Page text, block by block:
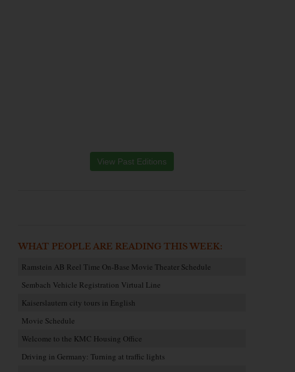
View Past Editions
WHAT PEOPLE ARE READING THIS WEEK:
Ramstein AB Reel Time On-Base Movie Theater Schedule
Sembach Vehicle Registration Virtual Line
Kaiserslautern city tours in English
Movie Schedule
Welcome to the KMC Housing Office
Driving in Germany: Turning at traffic lights